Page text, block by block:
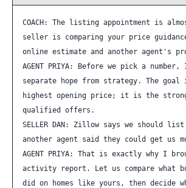
COACH: The listing appointment is
seller is comparing your price
online estimate and another agent's
AGENT PRIYA: Before we pick a
separate hope from strategy. The
highest opening price; it is the
qualified offers.
SELLER DAN: Zillow says we should
another agent said they could get us
AGENT PRIYA: That is exactly why I
activity report. Let us compare what
did on homes like yours, then decide